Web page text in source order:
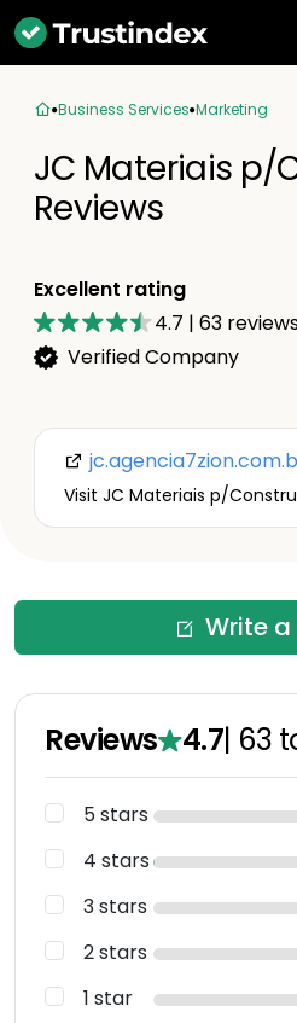
Business Services Marketing
JC Materiais p/
Reviews
Excellent rating
4.7 | 63
Verified Company
Visit JC Materiais p/
Write
Reviews 4.7| 63
5 stars
4 stars
3 stars
2 stars
1 star